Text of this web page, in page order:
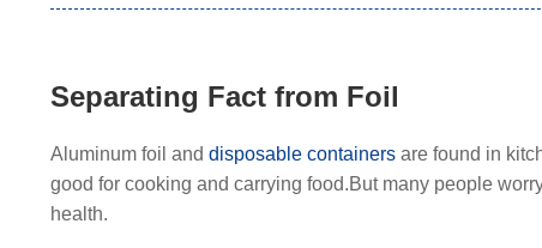
Separating Fact from Foil
Aluminum foil and disposable containers are found in
good for cooking and carrying food.But many people
health.